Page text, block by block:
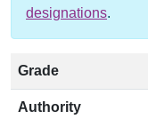
designations.
Grade
Authority